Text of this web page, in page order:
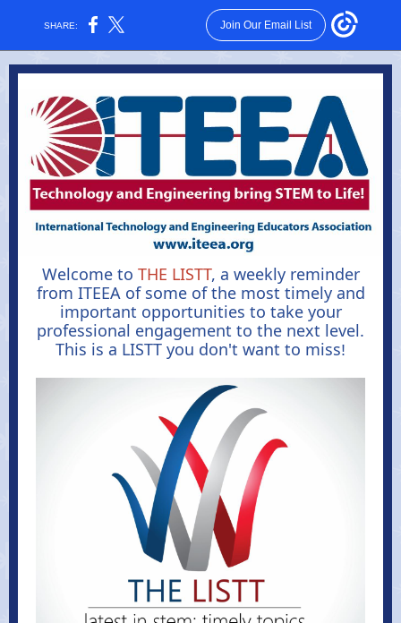
SHARE: Join Our Email List
Welcome to THE LISTT, a weekly reminder
from ITEEA of some of the most timely and
important opportunities to take your
professional engagement to the next level.
This is a LISTT you don't want to miss!